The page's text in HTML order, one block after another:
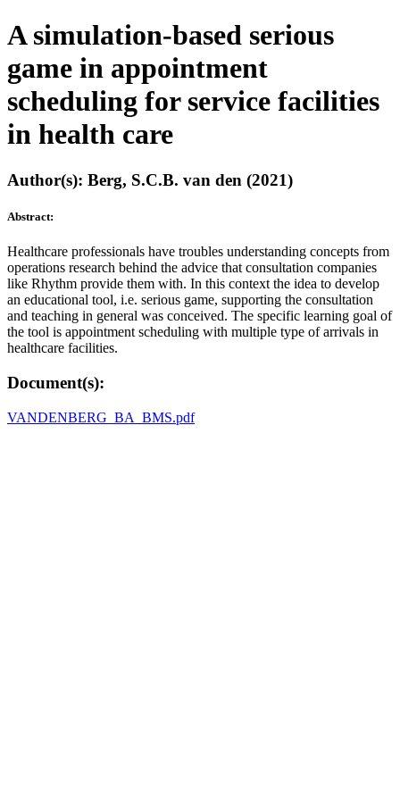
A simulation-based serious
game in appointment
scheduling for service facilities
in health care
Author(s): Berg, S.C.B. van den (2021)
Abstract:
Healthcare professionals have troubles understanding concepts from
operations research behind the advice that consultation companies
like Rhythm provide them with. In this context the idea to develop
an educational tool, i.e. serious game, supporting the consultation
and teaching in general was conceived. The specific learning goal of
the tool is appointment scheduling with multiple type of arrivals in
healthcare facilities.
Document(s):
VANDENBERG_BA_BMS.pdf